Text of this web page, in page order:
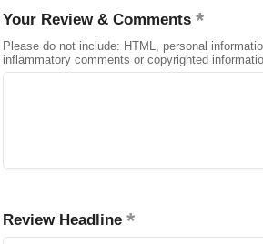
Your Review & Comments
Please do not include: HTML, personal
inflammatory comments or copyrighted
Review Headline